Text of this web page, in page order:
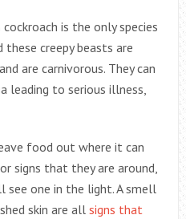
is the only species
creepy beasts are
are carnivorous. They can
leading to serious illness,
food out where it can
signs that they are around,
one in the light. A smell
skin are all signs that